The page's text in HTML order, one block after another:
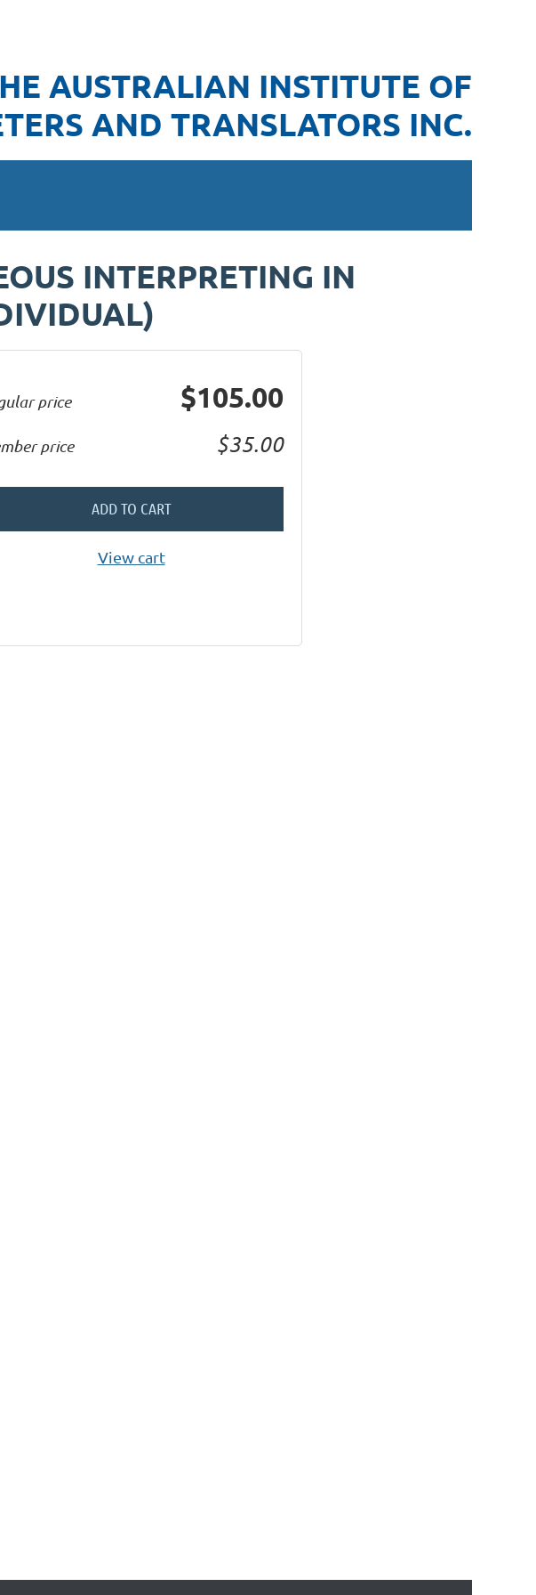
AUSTRALIAN INSTITUTE OF
AND TRANSLATORS INC.
INTERPRETING IN
price $105.00
price $35.00
ADD TO CART
View cart